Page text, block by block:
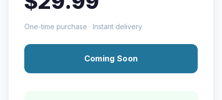
One-time purchase · Instant delivery
Coming Soon